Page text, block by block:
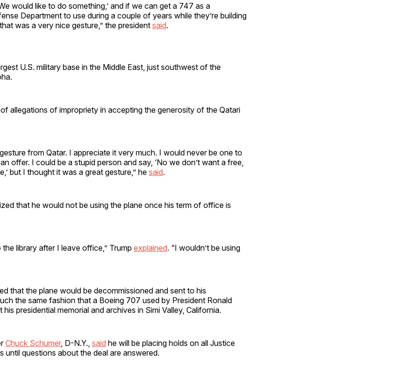
would like to do something,’ and if we can get a 747 as a
Department to use during a couple of years while they’re building
was a very nice gesture,” the president said.
U.S. military base in the Middle East, just southwest of the
allegations of impropriety in accepting the generosity of the Qatari
from Qatar. I appreciate it very much. I would never be one to
offer. I could be a stupid person and say, ‘No we don’t want a free,
but I thought it was a great gesture,” he said.
that he would not be using the plane once his term of office is
library after I leave office,” Trump explained. “I wouldn’t be using
that the plane would be decommissioned and sent to his
the same fashion that a Boeing 707 used by President Ronald
his presidential memorial and archives in Simi Valley, California.
Chuck Schumer, D-N.Y., said he will be placing holds on all Justice
until questions about the deal are answered.